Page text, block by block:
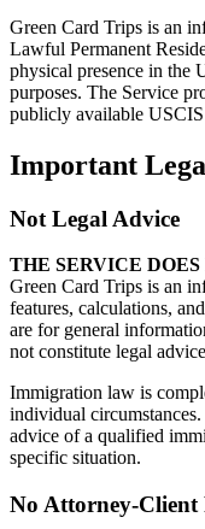
Green Card Trips is an
Lawful Permanent
physical presence in the
purposes. The Service
publicly available
Important
Not Legal Advice
THE SERVICE
Green Card Trips is an
features, calculations,
are for general
not constitute legal
Immigration law is
individual
advice of a qualified
specific situation.
No Attorney-Client